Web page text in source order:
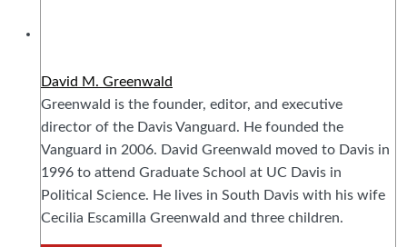
David M. Greenwald
Greenwald is the founder, editor, and executive
director of the Davis Vanguard. He founded the
Vanguard in 2006. David Greenwald moved to Davis in
1996 to attend Graduate School at UC Davis in
Political Science. He lives in South Davis with his wife
Cecilia Escamilla Greenwald and three children.